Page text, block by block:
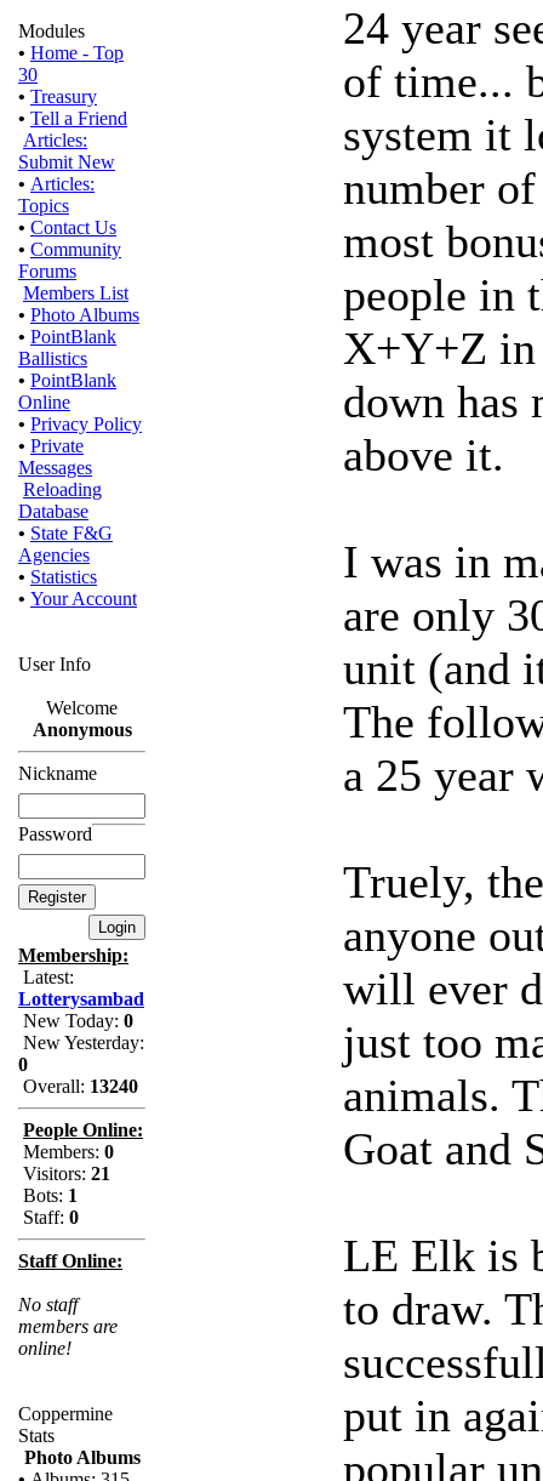
Modules
• Home - Top
30
• Treasury
• Tell a Friend
Articles:
Submit New
• Articles:
Topics
• Contact Us
• Community
Forums
Members List
• Photo Albums
• PointBlank
Ballistics
• PointBlank
Online
• Privacy Policy
• Private
Messages
Reloading
Database
• State F&G
Agencies
• Statistics
• Your Account
User Info
Welcome
Anonymous
Nickname
Password
Membership:
Latest:
Lotterysambad
New Today: 0
New Yesterday:
0
Overall: 13240
People Online:
Members: 0
Visitors: 21
Bots: 1
Staff: 0
Staff Online:
No staff
members are
online!
Coppermine
Stats
Photo Albums
24 year
of time...
system it
number
most
people in
X+Y+Z in
down has
above it.
I was in
are only
unit (and
The
a 25 year
Truely,
anyone
will ever
just too
animals.
Goat and
LE Elk is
to draw.
put in
popular